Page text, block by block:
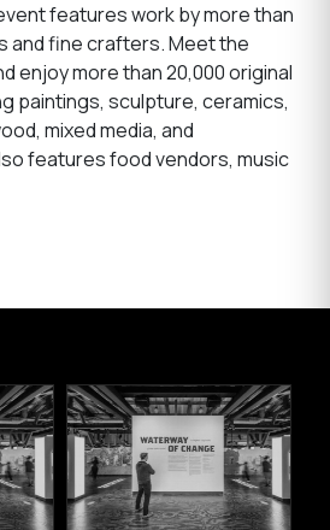
features work by more than
and fine crafters. Meet the
enjoy more than 20,000 original
paintings, sculpture, ceramics,
mixed media, and
features food vendors, music